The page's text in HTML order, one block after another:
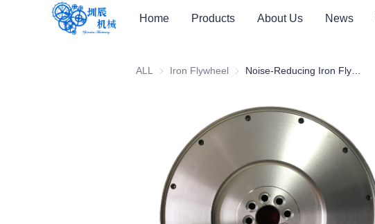
Home Products About Us News
ALL Iron Flywheel Iron Flywheel